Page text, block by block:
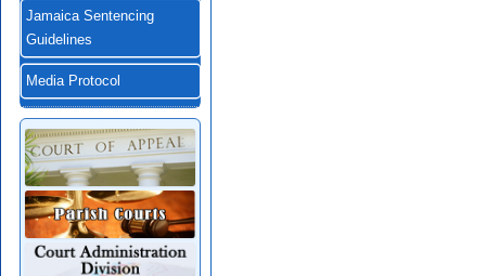
Jamaica Sentencing
Guidelines
Media Protocol